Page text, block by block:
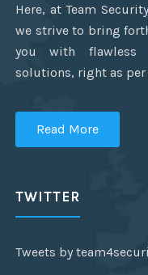
Here, at Team
we strive to bring
you with flawless
solutions, right as
Read More
TWITTER
Tweets by